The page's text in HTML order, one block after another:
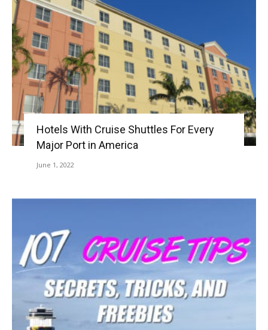
Hotels With Cruise Shuttles For Every
Major Port in America
June 1, 2022